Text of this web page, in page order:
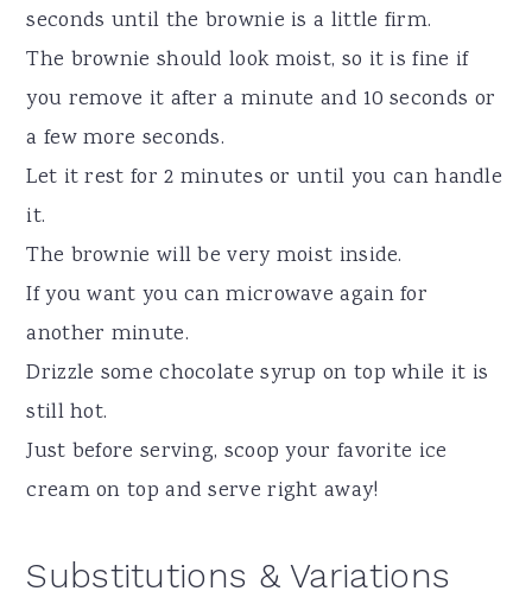
seconds until the brownie is a little firm.
The brownie should look moist, so it is fine if
you remove it after a minute and 10 seconds or
a few more seconds.
Let it rest for 2 minutes or until you can handle
it.
The brownie will be very moist inside.
If you want you can microwave again for
another minute.
Drizzle some chocolate syrup on top while it is
still hot.
Just before serving, scoop your favorite ice
cream on top and serve right away!
Substitutions & Variations